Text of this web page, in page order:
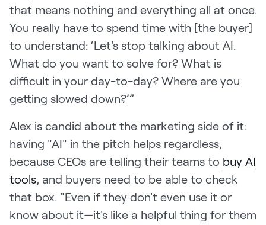
that means nothing and everything all at once.
You really have to spend time with [the buyer]
to understand: ‘Let's stop talking about AI.
What do you want to solve for? What is
difficult in your day-to-day? Where are you
getting slowed down?’”
Alex is candid about the marketing side of it:
having "AI" in the pitch helps regardless,
because CEOs are telling their teams to buy AI
tools, and buyers need to be able to check
that box. "Even if they don't even use it or
know about it—it's like a helpful thing for them